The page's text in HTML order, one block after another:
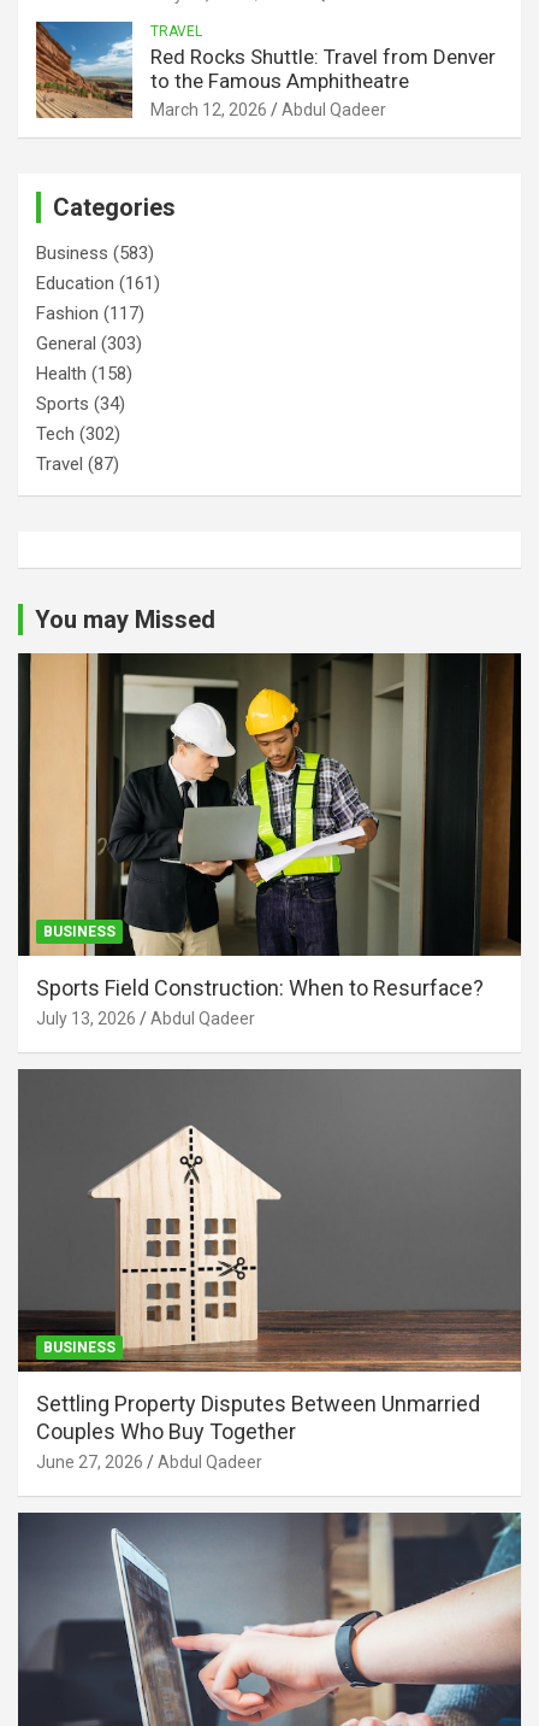
TRAVEL
Red Rocks Shuttle: Travel from Denver
to the Famous Amphitheatre
March 12, 2026 Abdul Qadeer
Categories
Business (583)
Education (161)
Fashion (117)
General (303)
Health (158)
Sports (34)
Tech (302)
Travel (87)
You may Missed
BUSINESS
Sports Field Construction: When to Resurface?
July 13, 2026 Abdul Qadeer
BUSINESS
Settling Property Disputes Between Unmarried
Couples Who Buy Together
June 27, 2026 Abdul Qadeer